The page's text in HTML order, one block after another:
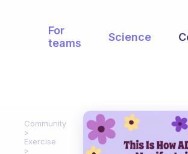
For
teams
Science
Community
Exercise